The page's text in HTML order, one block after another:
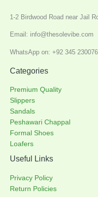
1-2 Birdwood Road near Jail
Email: info@thesolevibe.com
WhatsApp on: +92 345
Categories
Premium Quality
Slippers
Sandals
Peshawari Chappal
Formal Shoes
Loafers
Useful Links
Privacy Policy
Return Policies